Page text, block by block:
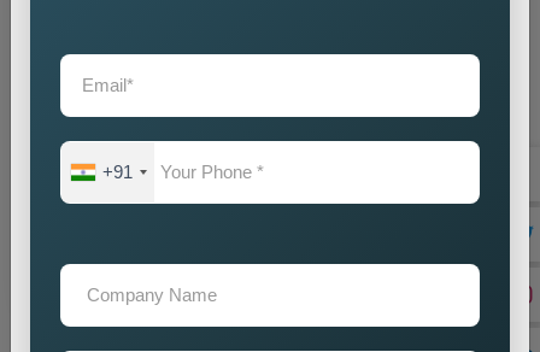
State Wise Promotion
Best State Wise Promotion Company in India for
Targeted Business Marketing and Expansion
Businesses that want to expand their services across
diffe...
+91